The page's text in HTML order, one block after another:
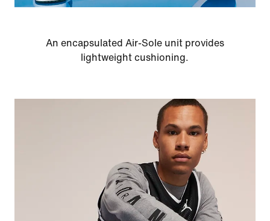
An encapsulated Air-Sole unit provides
lightweight cushioning.